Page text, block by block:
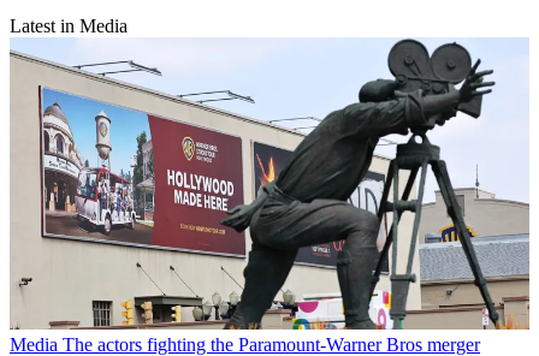
Latest in Media
Media The actors fighting the Paramount-Warner Bros merger